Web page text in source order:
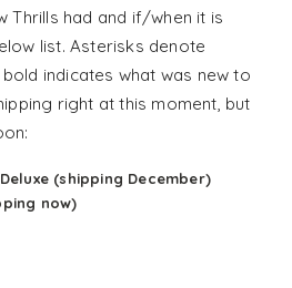
Thrills had and if/when it is
list. Asterisks denote
indicates what was new to
right at this moment, but
(shipping December)
now)